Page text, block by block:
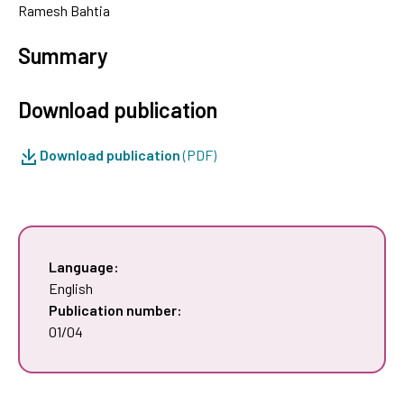
Ramesh Bahtia
Summary
Download publication
Download publication(PDF)
Language:
English
Publication number:
01/04